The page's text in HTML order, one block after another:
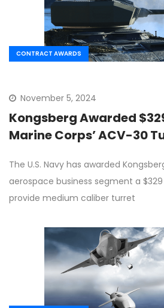
CONTRACT AWARDS
November 5, 2024
Kongsberg Awarded
Marine Corps’ ACV-30
The U.S. Navy has awarded
aerospace business segment a
provide medium caliber turret